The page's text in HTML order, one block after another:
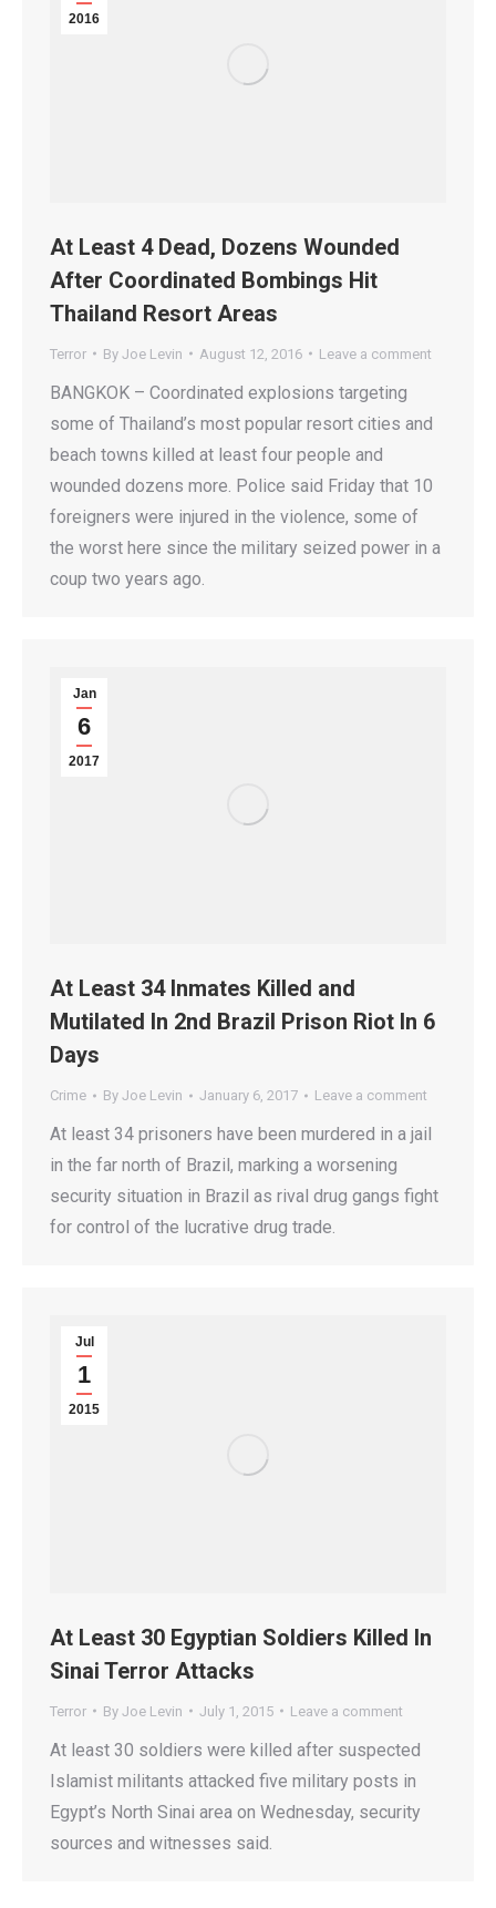
2016
At Least 4 Dead, Dozens Wounded
After Coordinated Bombings Hit
Thailand Resort Areas
Terror By Joe Levin August 12, 2016 Leave a comment
BANGKOK – Coordinated explosions targeting
some of Thailand’s most popular resort cities and
beach towns killed at least four people and
wounded dozens more. Police said Friday that 10
foreigners were injured in the violence, some of
the worst here since the military seized power in a
coup two years ago.
Jan
6
2017
At Least 34 Inmates Killed and
Mutilated In 2nd Brazil Prison Riot In 6
Days
Crime By Joe Levin January 6, 2017 Leave a comment
At least 34 prisoners have been murdered in a jail
in the far north of Brazil, marking a worsening
security situation in Brazil as rival drug gangs fight
for control of the lucrative drug trade.
Jul
1
2015
At Least 30 Egyptian Soldiers Killed In
Sinai Terror Attacks
Terror By Joe Levin July 1, 2015 Leave a comment
At least 30 soldiers were killed after suspected
Islamist militants attacked five military posts in
Egypt’s North Sinai area on Wednesday, security
sources and witnesses said.